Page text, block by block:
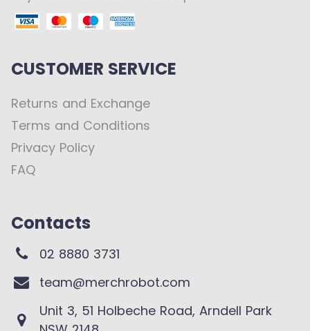
CUSTOMER SERVICE
Returns and Exchange
Terms and Conditions
Privacy Policy
FAQ
Contacts
02 8880 3731
team@merchrobot.com
Unit 3, 51 Holbeche Road, Arndell Park